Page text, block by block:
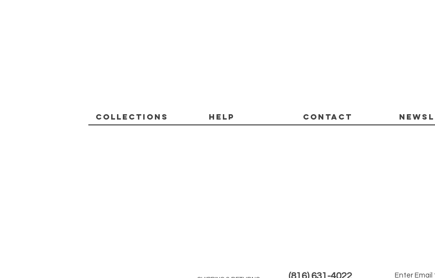
Collections HELP CONTACT
(816) 631-4022 Enter Email